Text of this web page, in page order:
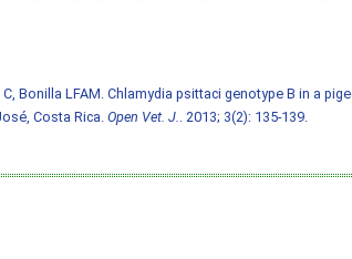
Bonilla LFAM. Chlamydia psittaci genotype B in a
Costa Rica. Open Vet. J.. 2013; 3(2): 135-139.